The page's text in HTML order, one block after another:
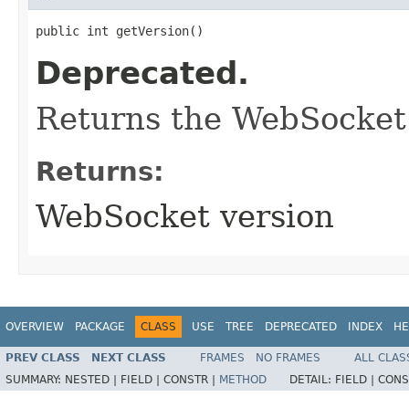
public int getVersion()
Deprecated.
Returns the
Returns:
WebSocket version
OVERVIEW PACKAGE CLASS USE TREE DEPRECATED INDEX
PREV CLASS NEXT CLASS FRAMES NO FRAMES
ALL
SUMMARY: NESTED | FIELD | CONSTR | METHOD DETAIL: FIELD |